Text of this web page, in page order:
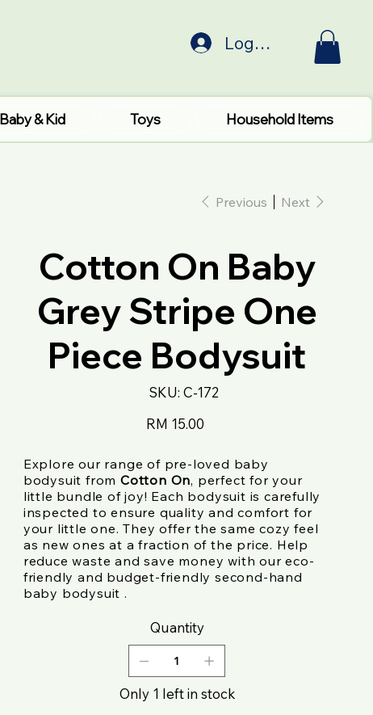
Baby & Kid Toys Household Items
Log In
Previous Next
Cotton On Baby
Grey Stripe One
Piece Bodysuit
SKU: SKU
C-
C-172
Price
RM 15.00
Explore our range of pre-loved baby
bodysuit fromCotton On, perfect for your
little bundle of joy! Each bodysuit is carefully
inspected to ensure quality and comfort for
your little one. They offer the same cozy feel
as new ones at a fraction of the price. Help
reduce waste and save money with our eco-
friendly and budget-friendly second-hand
baby bodysuit .
Quantity
Only 1 left in stock